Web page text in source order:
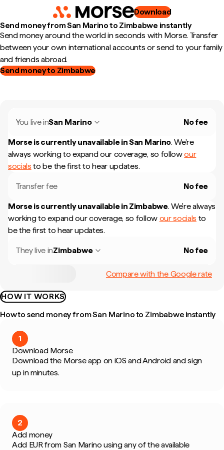
Download
Send money from San Marino to Zimbabwe instantly
Send money around the world in seconds with Morse. Transfer
between your own international accounts or send to your family
and friends abroad.
Send money to Zimbabwe
You live inSan Marino No fee
Morse is currently unavailable inSan Marino. We're
always working to expand our coverage, so followour
socials to be the first to hear updates.
Transfer fee No fee
Morse is currently unavailable in Zimbabwe. We're always
working to expand our coverage, so follow our socials to
be the first to hear updates.
They live inZimbabwe No fee
Compare with the Google rate
HOW IT WORKS
How to send money from San Marino to Zimbabwe instantly
1
Download Morse
Download the Morse app on iOS and Android and sign
up in minutes.
2
Add money
Add EUR from San Marino using any of the available